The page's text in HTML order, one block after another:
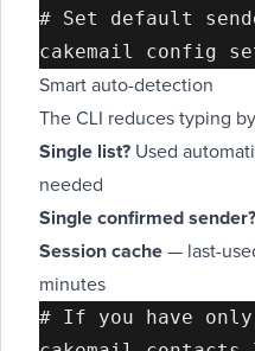
# Set default
Smart auto-detection
The CLI reduces typing
Single list? Used
needed
Single confirmed sender?
Session cache — last-
minutes
# If you have